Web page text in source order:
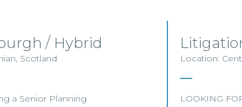
/ Hybrid
Scotland
a Senior Planning
Location:
LOOKING